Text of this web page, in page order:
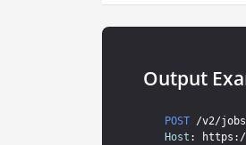
Output
POST
Host